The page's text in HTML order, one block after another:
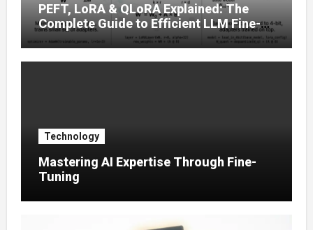
PEFT, LoRA & QLoRA Explained: The
Complete Guide to Efficient LLM Fine-
Tuning (2025)
Technology
Mastering AI Expertise Through Fine-
Tuning